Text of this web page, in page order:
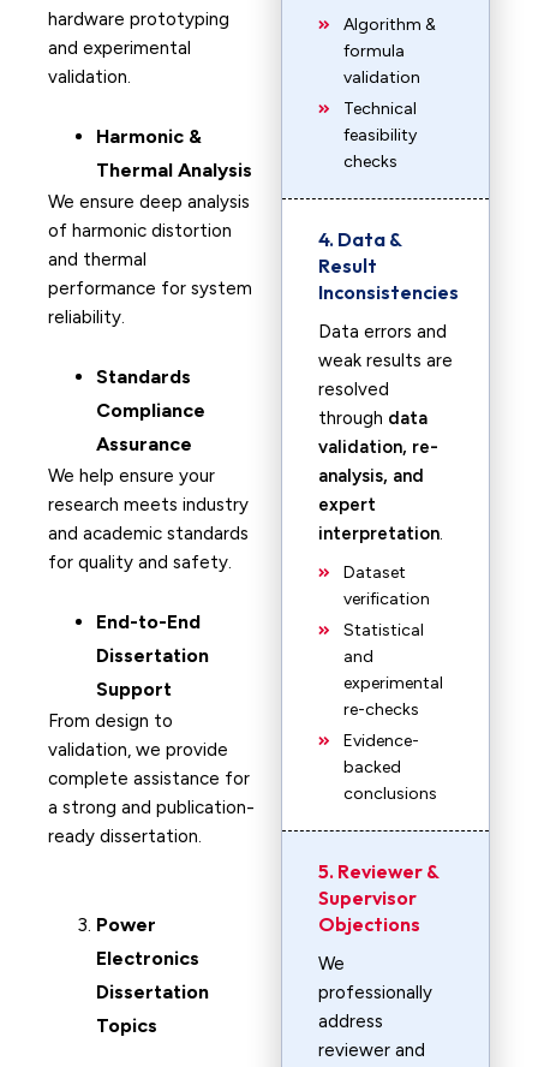
hardware prototyping
and experimental
validation.
Harmonic &
Thermal Analysis
We ensure deep analysis
of harmonic distortion
and thermal
performance for system
reliability.
Standards
Compliance
Assurance
We help ensure your
research meets industry
and academic standards
for quality and safety.
End-to-End
Dissertation
Support
From design to
validation, we provide
complete assistance for
a strong and publication-
ready dissertation.
Power
Electronics
Dissertation
Topics
Algorithm &
formula
validation
Technical
feasibility
checks
4. Data &
Result
Inconsistencies
Data errors and
weak results are
resolved
through data
validation, re-
analysis, and
expert
interpretation.
Dataset
verification
Statistical
and
experimental
re-checks
Evidence-
backed
conclusions
5. Reviewer &
Supervisor
Objections
We
professionally
address
reviewer and